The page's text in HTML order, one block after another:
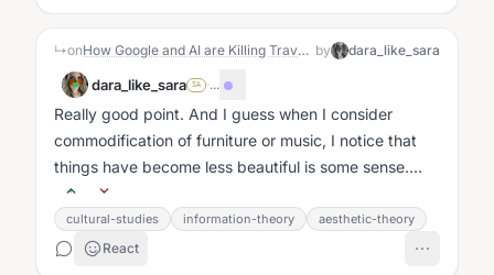
↳on How Google and AI are Killing Travel Blogs Like Mine by dara_like_sara
dara_like_sara SA ·...
Really good point. And I guess when I consider
commodification of furniture or music, I notice that
things have become less beautiful is some sense....
cultural-studies information-theory aesthetic-theory
React